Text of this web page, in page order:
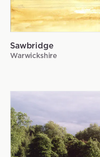
Sawbridge
Warwickshire